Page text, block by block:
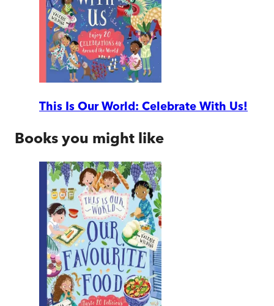
This Is Our World: Celebrate With Us!
Books you might like